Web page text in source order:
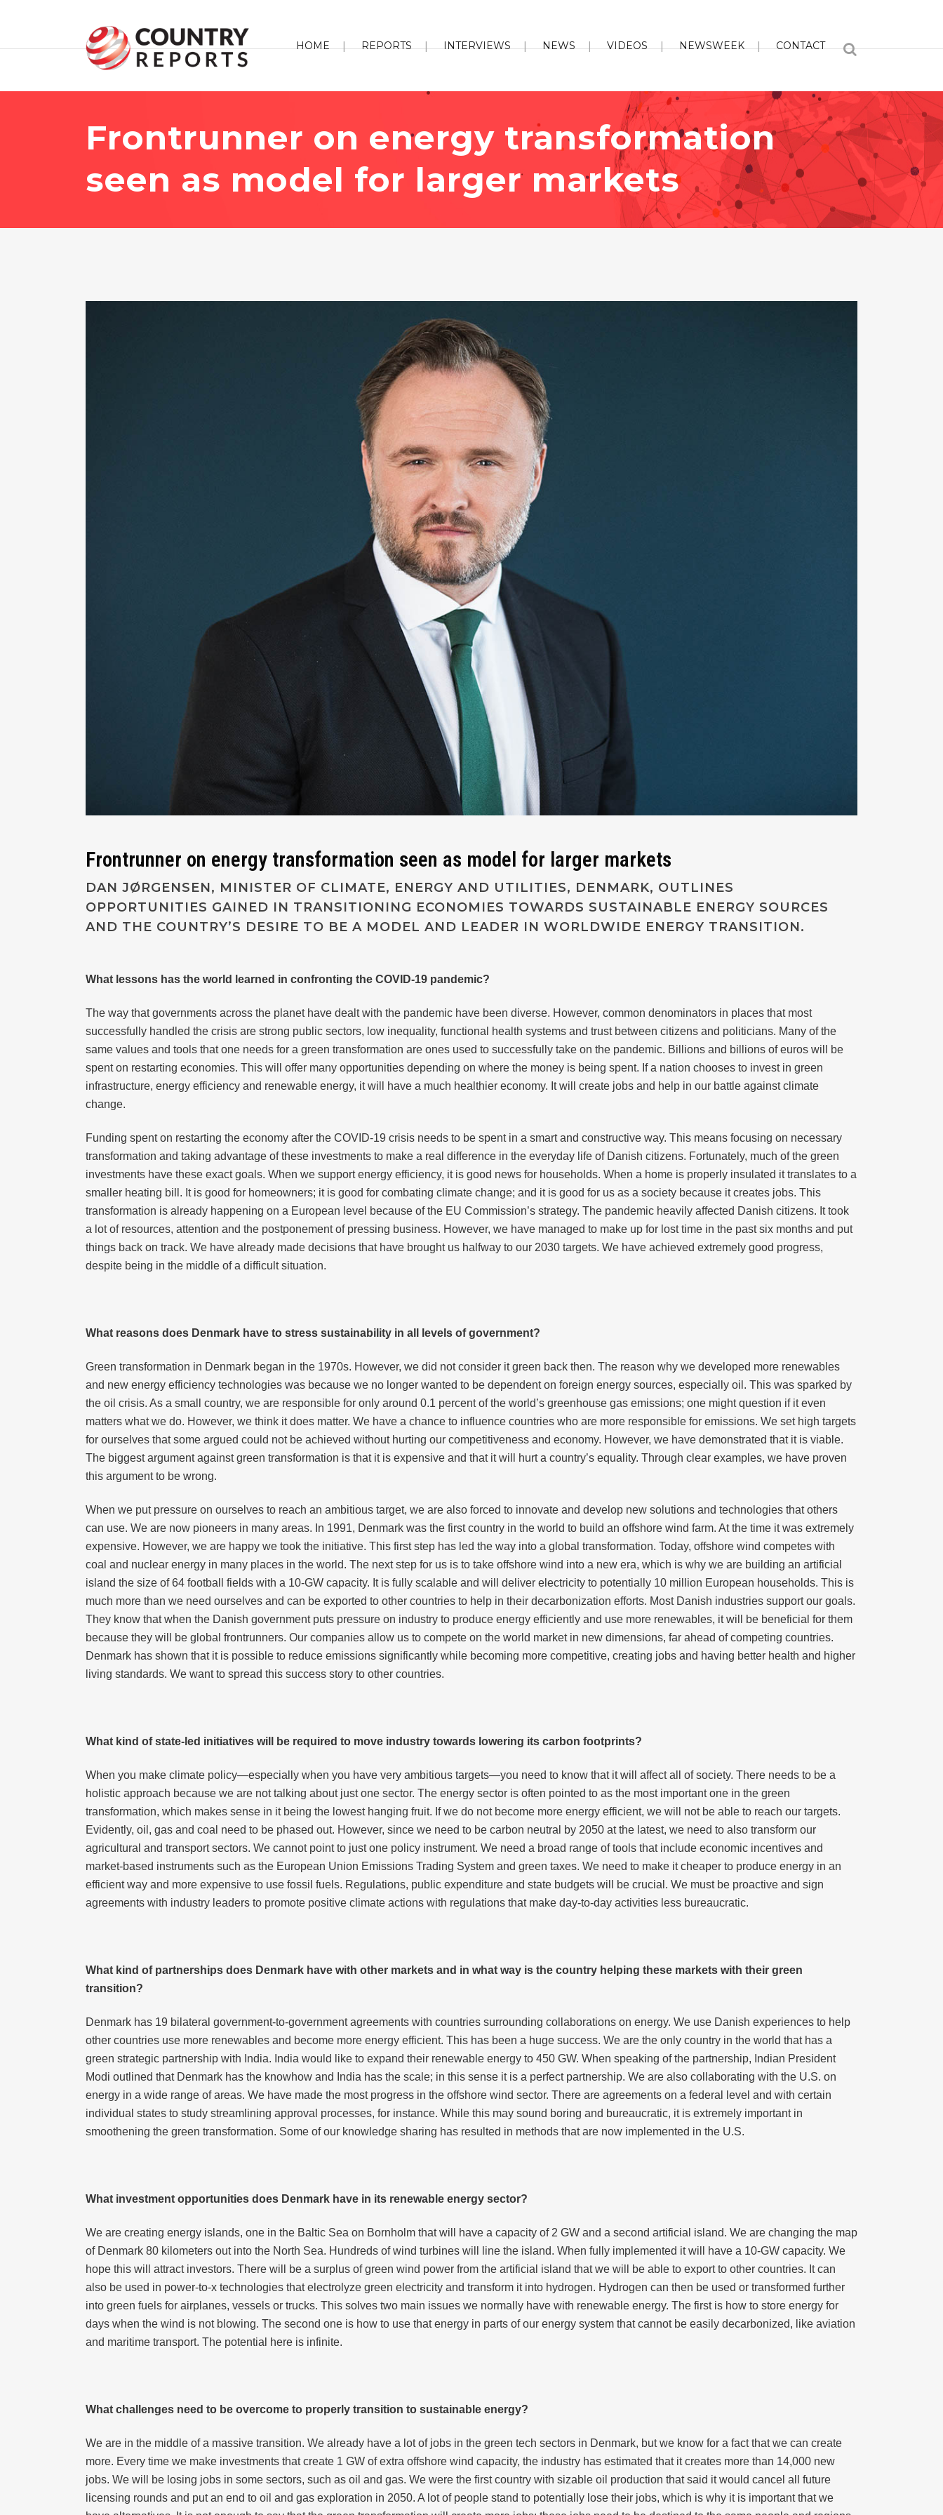
HOME REPORTS INTERVIEWS NEWS VIDEOS NEWSWEEK CONTACT
Frontrunner on energy transformation
seen as model for larger markets
Frontrunner on energy transformation seen as model for larger markets
DAN JØRGENSEN, MINISTER OF CLIMATE, ENERGY AND UTILITIES, DENMARK, OUTLINES
OPPORTUNITIES GAINED IN TRANSITIONING ECONOMIES TOWARDS SUSTAINABLE ENERGY SOURCES
AND THE COUNTRY’S DESIRE TO BE A MODEL AND LEADER IN WORLDWIDE ENERGY TRANSITION.
What lessons has the world learned in confronting the COVID-19 pandemic?
The way that governments across the planet have dealt with the pandemic have been diverse. However, common denominators in places that most
successfully handled the crisis are strong public sectors, low inequality, functional health systems and trust between citizens and politicians. Many of the
same values and tools that one needs for a green transformation are ones used to successfully take on the pandemic. Billions and billions of euros will be
spent on restarting economies. This will offer many opportunities depending on where the money is being spent. If a nation chooses to invest in green
infrastructure, energy efficiency and renewable energy, it will have a much healthier economy. It will create jobs and help in our battle against climate
change.
Funding spent on restarting the economy after the COVID-19 crisis needs to be spent in a smart and constructive way. This means focusing on necessary
transformation and taking advantage of these investments to make a real difference in the everyday life of Danish citizens. Fortunately, much of the green
investments have these exact goals. When we support energy efficiency, it is good news for households. When a home is properly insulated it translates to a
smaller heating bill. It is good for homeowners; it is good for combating climate change; and it is good for us as a society because it creates jobs. This
transformation is already happening on a European level because of the EU Commission’s strategy. The pandemic heavily affected Danish citizens. It took
a lot of resources, attention and the postponement of pressing business. However, we have managed to make up for lost time in the past six months and put
things back on track. We have already made decisions that have brought us halfway to our 2030 targets. We have achieved extremely good progress,
despite being in the middle of a difficult situation.
What reasons does Denmark have to stress sustainability in all levels of government?
Green transformation in Denmark began in the 1970s. However, we did not consider it green back then. The reason why we developed more renewables
and new energy efficiency technologies was because we no longer wanted to be dependent on foreign energy sources, especially oil. This was sparked by
the oil crisis. As a small country, we are responsible for only around 0.1 percent of the world’s greenhouse gas emissions; one might question if it even
matters what we do. However, we think it does matter. We have a chance to influence countries who are more responsible for emissions. We set high targets
for ourselves that some argued could not be achieved without hurting our competitiveness and economy. However, we have demonstrated that it is viable.
The biggest argument against green transformation is that it is expensive and that it will hurt a country’s equality. Through clear examples, we have proven
this argument to be wrong.
When we put pressure on ourselves to reach an ambitious target, we are also forced to innovate and develop new solutions and technologies that others
can use. We are now pioneers in many areas. In 1991, Denmark was the first country in the world to build an offshore wind farm. At the time it was extremely
expensive. However, we are happy we took the initiative. This first step has led the way into a global transformation. Today, offshore wind competes with
coal and nuclear energy in many places in the world. The next step for us is to take offshore wind into a new era, which is why we are building an artificial
island the size of 64 football fields with a 10-GW capacity. It is fully scalable and will deliver electricity to potentially 10 million European households. This is
much more than we need ourselves and can be exported to other countries to help in their decarbonization efforts. Most Danish industries support our goals.
They know that when the Danish government puts pressure on industry to produce energy efficiently and use more renewables, it will be beneficial for them
because they will be global frontrunners. Our companies allow us to compete on the world market in new dimensions, far ahead of competing countries.
Denmark has shown that it is possible to reduce emissions significantly while becoming more competitive, creating jobs and having better health and higher
living standards. We want to spread this success story to other countries.
What kind of state-led initiatives will be required to move industry towards lowering its carbon footprints?
When you make climate policy—especially when you have very ambitious targets—you need to know that it will affect all of society. There needs to be a
holistic approach because we are not talking about just one sector. The energy sector is often pointed to as the most important one in the green
transformation, which makes sense in it being the lowest hanging fruit. If we do not become more energy efficient, we will not be able to reach our targets.
Evidently, oil, gas and coal need to be phased out. However, since we need to be carbon neutral by 2050 at the latest, we need to also transform our
agricultural and transport sectors. We cannot point to just one policy instrument. We need a broad range of tools that include economic incentives and
market-based instruments such as the European Union Emissions Trading System and green taxes. We need to make it cheaper to produce energy in an
efficient way and more expensive to use fossil fuels. Regulations, public expenditure and state budgets will be crucial. We must be proactive and sign
agreements with industry leaders to promote positive climate actions with regulations that make day-to-day activities less bureaucratic.
What kind of partnerships does Denmark have with other markets and in what way is the country helping these markets with their green
transition?
Denmark has 19 bilateral government-to-government agreements with countries surrounding collaborations on energy. We use Danish experiences to help
other countries use more renewables and become more energy efficient. This has been a huge success. We are the only country in the world that has a
green strategic partnership with India. India would like to expand their renewable energy to 450 GW. When speaking of the partnership, Indian President
Modi outlined that Denmark has the knowhow and India has the scale; in this sense it is a perfect partnership. We are also collaborating with the U.S. on
energy in a wide range of areas. We have made the most progress in the offshore wind sector. There are agreements on a federal level and with certain
individual states to study streamlining approval processes, for instance. While this may sound boring and bureaucratic, it is extremely important in
smoothening the green transformation. Some of our knowledge sharing has resulted in methods that are now implemented in the U.S.
What investment opportunities does Denmark have in its renewable energy sector?
We are creating energy islands, one in the Baltic Sea on Bornholm that will have a capacity of 2 GW and a second artificial island. We are changing the map
of Denmark 80 kilometers out into the North Sea. Hundreds of wind turbines will line the island. When fully implemented it will have a 10-GW capacity. We
hope this will attract investors. There will be a surplus of green wind power from the artificial island that we will be able to export to other countries. It can
also be used in power-to-x technologies that electrolyze green electricity and transform it into hydrogen. Hydrogen can then be used or transformed further
into green fuels for airplanes, vessels or trucks. This solves two main issues we normally have with renewable energy. The first is how to store energy for
days when the wind is not blowing. The second one is how to use that energy in parts of our energy system that cannot be easily decarbonized, like aviation
and maritime transport. The potential here is infinite.
What challenges need to be overcome to properly transition to sustainable energy?
We are in the middle of a massive transition. We already have a lot of jobs in the green tech sectors in Denmark, but we know for a fact that we can create
more. Every time we make investments that create 1 GW of extra offshore wind capacity, the industry has estimated that it creates more than 14,000 new
jobs. We will be losing jobs in some sectors, such as oil and gas. We were the first country with sizable oil production that said it would cancel all future
licensing rounds and put an end to oil and gas exploration in 2050. A lot of people stand to potentially lose their jobs, which is why it is important that we